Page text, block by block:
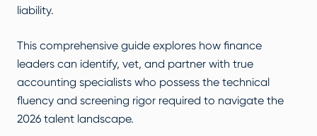
liability.
This comprehensive guide explores how finance
leaders can identify, vet, and partner with true
accounting specialists who possess the technical
fluency and screening rigor required to navigate the
2026 talent landscape.